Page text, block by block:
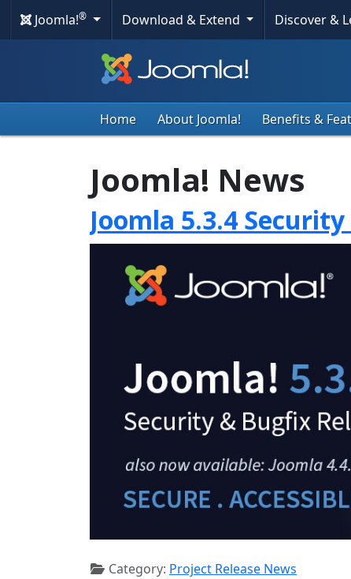
Joomla!® Download & Extend Discover &
Home About Joomla! Benefits &
Joomla! News
Joomla 5.3.4
Category: Project Release News